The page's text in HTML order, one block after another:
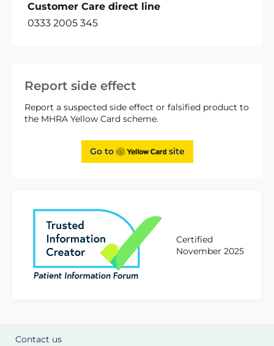
Report side effect
Report a suspected side effect or falsified product to
the MHRA Yellow Card scheme.
Go to site
Certified
November 2025
Customer Care direct line
0333 2005 345
Contact us